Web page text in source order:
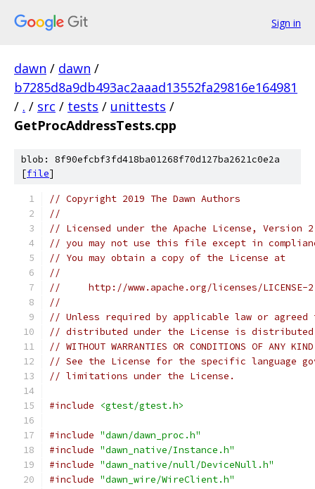
Sign in
dawn / dawn /
b7285d8a9db493ac2aaad13552fa29816e164981
/ . / src / tests / unittests /
GetProcAddressTests.cpp
blob: 8f90efcbf3fd418ba01268f70d127ba2621c0e2a
[file]
// Copyright 2019 The Dawn Authors
//
// Licensed under the Apache License,
// you may not use this file except in
// You may obtain a copy of the License at
//
//     http://www.apache.org/licenses/LICENSE-
//
// Unless required by applicable law or
// distributed under the License is distributed
// WITHOUT WARRANTIES OR CONDITIONS OF
// See the License for the specific language
// limitations under the License.
#include <gtest/gtest.h>
#include "dawn/dawn_proc.h"
#include "dawn_native/Instance.h"
#include "dawn_native/null/DeviceNull.h"
#include "dawn_wire/WireClient.h"